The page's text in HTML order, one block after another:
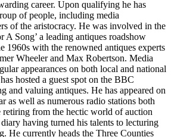
career. Upon qualifying he has
of people, including media
of the aristocracy. He was involved in the
A Song’ a leading antiques roadshow
1960s with the renowned antiques experts
Wheeler and Max Robertson. Media
appearances on both local and national
hosted a guest spot on the BBC
and valuing antiques. He has appeared on
as well as numerous radio stations both
retiring from the hectic world of auction
having turned his talents to lecturing
He currently heads the Three Counties